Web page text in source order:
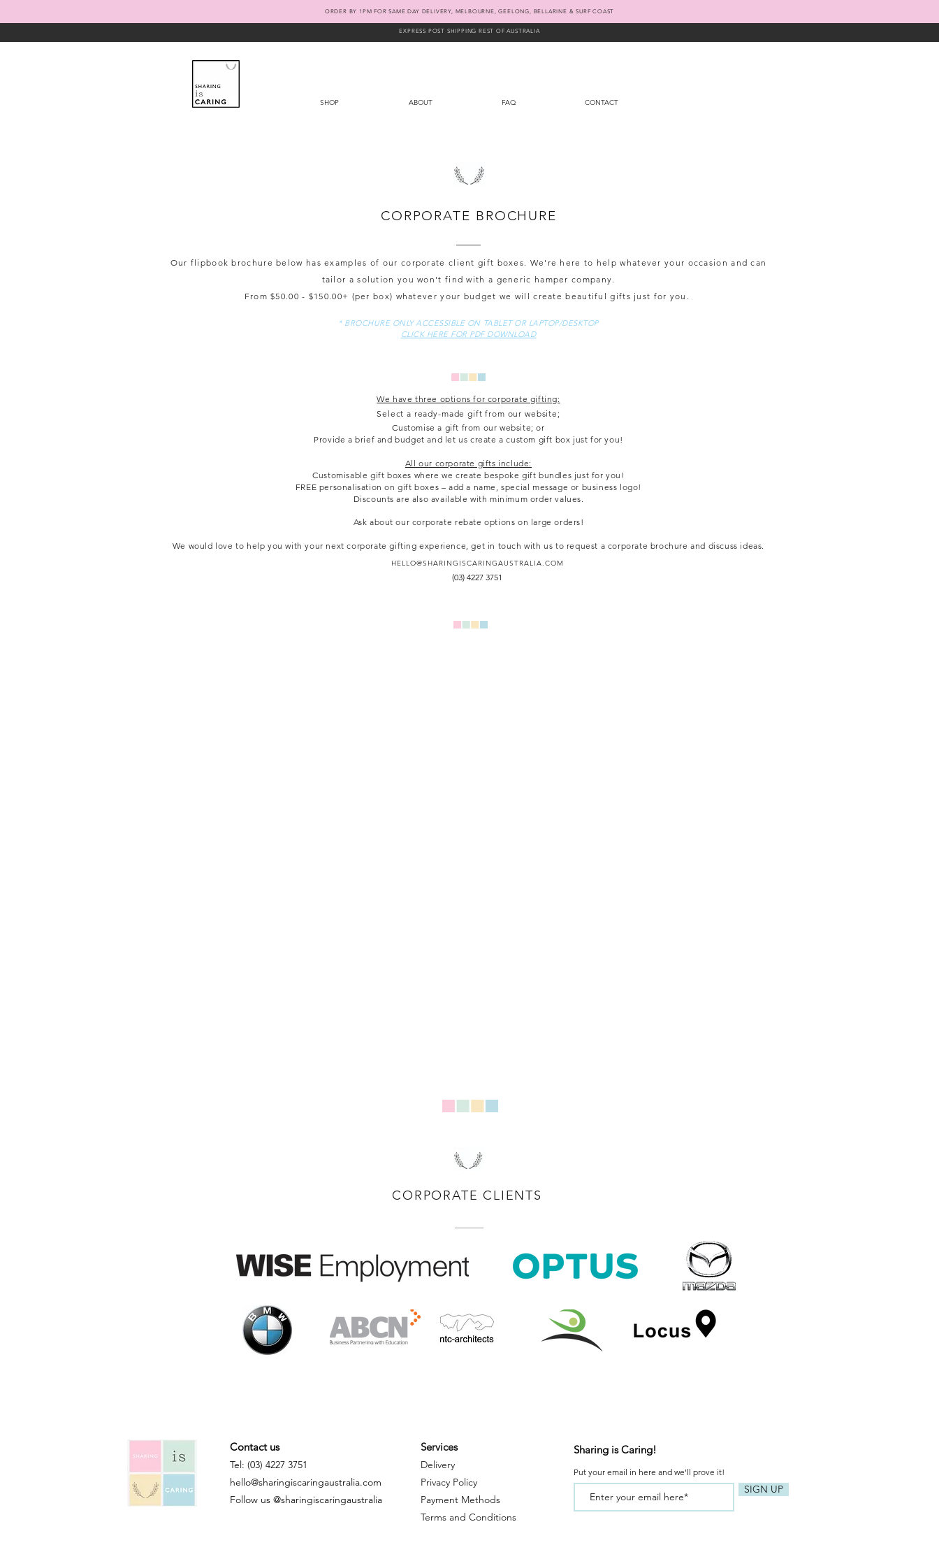
ORDER BY 1PM FOR SAME DAY DELIVERY, MELBOURNE, GEELONG, BELLARINE & SURF COAST
EXPRESS POST SHIPPING REST OF AUSTRALIA
SHOP ABOUT FAQ CONTACT
CORPORATE BROCHURE
Our flipbook brochure below has examples of our corporate client gift boxes. We're here to help whatever your occasion and can
tailor a solution you won't find with a generic hamper company.
From $50.00 - $150.00+ (per box) whatever your budget we will create beautiful gifts just for you.
* BROCHURE ONLY ACCESSIBLE ON TABLET OR LAPTOP/DESKTOP
CLICK HERE FOR PDF DOWNLOAD
We have three options for corporate gifting:
Select a ready-made gift from our website;
Customise a gift from our website; or
Provide a brief and budget and let us create a custom gift box just for you!
All our corporate gifts include:
Customisable gift boxes where we create bespoke gift bundles just for you!
FREE personalisation on gift boxes – add a name, special message or business logo!
Discounts are also available with minimum order values.
Ask about our corporate rebate options on large orders!
We would love to help you with your next corporate gifting experience, get in touch with us to request a corporate brochure and discuss ideas.
HELLO@SHARINGISCARINGAUSTRALIA.COM
(03) 4227 3751
CORPORATE CLIENTS
Services
Delivery
Privacy Policy
Payment Methods
Terms and Conditions
Contact us
Tel: (03) 4227 3751
hello@sharingiscaringaustralia.com
Follow us @sharingiscaringaustralia
Sharing is Caring!
Put your email in here and we'll prove it!
SIGN UP